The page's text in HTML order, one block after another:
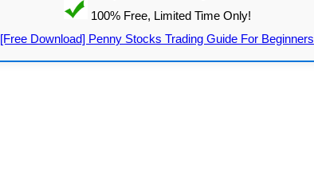
100% Free, Limited Time Only!
[Free Download] Penny Stocks Trading Guide For Beginners